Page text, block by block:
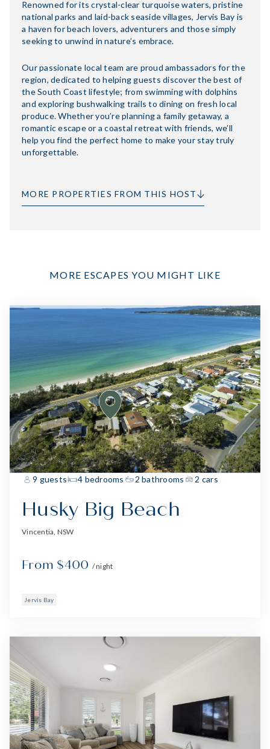
Renowned for its crystal-clear turquoise waters, pristine
national parks and laid-back seaside villages, Jervis Bay is
a haven for beach lovers, adventurers and those simply
seeking to unwind in nature’s embrace.
Our passionate local team are proud ambassadors for the
region, dedicated to helping guests discover the best of
the South Coast lifestyle; from swimming with dolphins
and exploring bushwalking trails to dining on fresh local
produce. Whether you’re planning a family getaway, a
romantic escape or a coastal retreat with friends, we’ll
help you find the perfect home to make your stay truly
unforgettable.
MORE PROPERTIES FROM THIS HOST
MORE ESCAPES YOU MIGHT LIKE
9 guests 4 bedrooms 2 bathrooms 2 cars
Husky Big Beach
Vincentia, NSW
From $400 / night
Jervis Bay